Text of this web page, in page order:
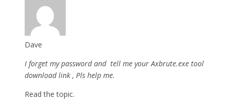
Dave
I forget my password and tell me your Axbrute.exe tool
download link , Pls help me.
Read the topic.